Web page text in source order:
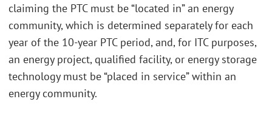
claiming the PTC must be “located in” an energy
community, which is determined separately for each
year of the 10-year PTC period, and, for ITC purposes,
an energy project, qualified facility, or energy storage
technology must be “placed in service” within an
energy community.